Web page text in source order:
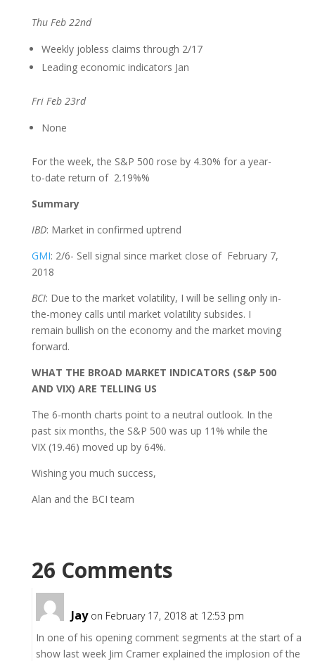
Thu Feb 22nd
Weekly jobless claims through 2/17
Leading economic indicators Jan
Fri Feb 23rd
None
For the week, the S&P 500 rose by 4.30% for a year-
to-date return of 2.19%%
Summary
IBD: Market in confirmed uptrend
GMI: 2/6- Sell signal since market close of February 7,
2018
BCI: Due to the market volatility, I will be selling only in-
the-money calls until market volatility subsides. I
remain bullish on the economy and the market moving
forward.
WHAT THE BROAD MARKET INDICATORS (S&P 500
AND VIX) ARE TELLING US
The 6-month charts point to a neutral outlook. In the
past six months, the S&P 500 was up 11% while the
VIX (19.46) moved up by 64%.
Wishing you much success,
Alan and the BCI team
26 Comments
Jay on February 17, 2018 at 12:53 pm
In one of his opening comment segments at the start of a
show last week Jim Cramer explained the implosion of the